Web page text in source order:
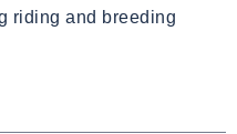
riding and breeding